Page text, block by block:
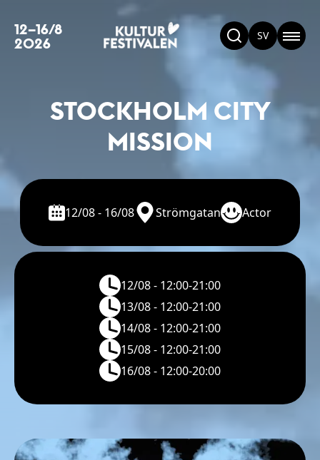
12–16/8
2026 SV
STOCKHOLM CITY
MISSION
12/08 - 16/08 Strömgatan Actor
12/08 - 12:00-21:00
13/08 - 12:00-21:00
14/08 - 12:00-21:00
15/08 - 12:00-21:00
16/08 - 12:00-20:00